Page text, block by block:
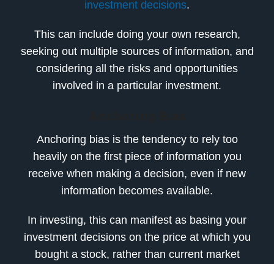
investment decisions.
This can include doing your own research,
seeking out multiple sources of information, and
considering all the risks and opportunities
involved in a particular investment.
Anchoring bias is the tendency to rely too
heavily on the first piece of information you
receive when making a decision, even if new
information becomes available.
In investing, this can manifest as basing your
investment decisions on the price at which you
bought a stock, rather than current market